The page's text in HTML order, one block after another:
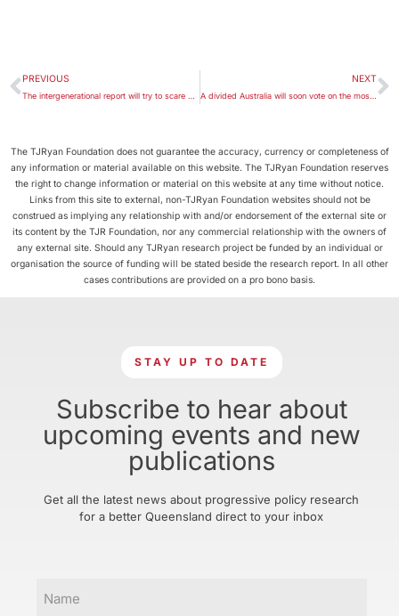
PREVIOUS NEXT
A divided Australia will soon vote on the most significant referendum on Indigenous rights in 50 years
The TJRyan Foundation does not guarantee the accuracy, currency or completeness of
any information or material available on this website. The TJRyan Foundation reserves
the right to change information or material on this website at any time without notice.
Links from this site to external, non-TJRyan Foundation websites should not be
construed as implying any relationship with and/or endorsement of the external site or
its content by the TJR Foundation, nor any commercial relationship with the owners of
any external site. Should any TJRyan research project be funded by an individual or
organisation the source of funding will be stated beside the research report. In all other
cases contributions are provided on a pro bono basis.
STAY UP TO DATE
Subscribe to hear about
upcoming events and new
publications
Get all the latest news about progressive policy research
for a better Queensland direct to your inbox